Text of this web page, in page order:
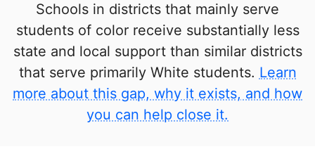
Schools in districts that mainly serve
students of color receive substantially less
state and local support than similar districts
that serve primarily White students. Learn
more about this gap, why it exists, and how
you can help close it.